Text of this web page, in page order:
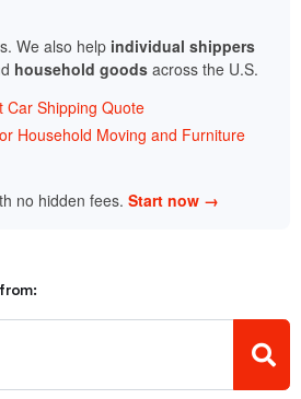
We also help individual shippers
household goods across the U.S.
Car Shipping Quote
Household Moving and Furniture
no hidden fees. Start now →